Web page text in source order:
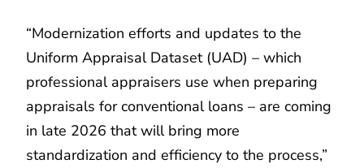
“Modernization efforts and updates to the
Uniform Appraisal Dataset (UAD) – which
professional appraisers use when preparing
appraisals for conventional loans – are coming
in late 2026 that will bring more
standardization and efficiency to the process,”